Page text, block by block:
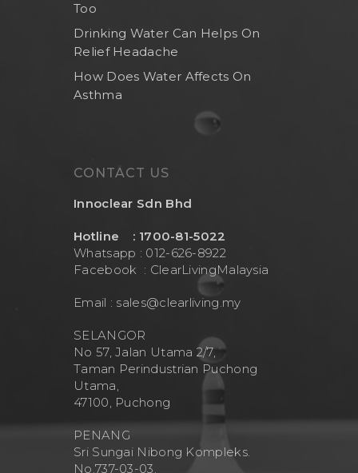
Too
Drinking Water Can Helps On
Relief Headache
How Does Water Affects On
Asthma
CONTACT US
Innoclear Sdn Bhd
Hotline : 1700-81-5022
Whatsapp : 012-626-8922
Facebook : ClearLivingMalaysia
Email : sales@clearliving.my
SELANGOR
No 57, Jalan Utama 2/7,
Taman Perindustrian Puchong
Utama,
47100, Puchong
PENANG
Sri Sungai Nibong Kompleks.
No.737-03-03.